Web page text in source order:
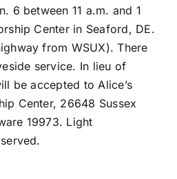
6 between 11 a.m. and 1
Center in Seaford, DE.
from WSUX). There
service. In lieu of
be accepted to Alice’s
Center, 26648 Sussex
19973. Light